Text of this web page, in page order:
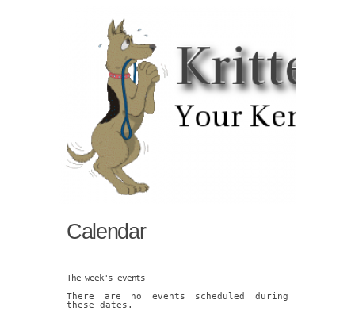
Calendar
The week's events
There are no events scheduled during
these dates.